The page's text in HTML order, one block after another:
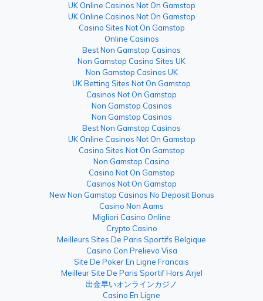
UK Online Casinos Not On Gamstop
UK Online Casinos Not On Gamstop
Casino Sites Not On Gamstop
Online Casinos
Best Non Gamstop Casinos
Non Gamstop Casino Sites UK
Non Gamstop Casinos UK
UK Betting Sites Not On Gamstop
Casinos Not On Gamstop
Non Gamstop Casinos
Non Gamstop Casinos
Best Non Gamstop Casinos
UK Online Casinos Not On Gamstop
Casino Sites Not On Gamstop
Non Gamstop Casino
Casino Not On Gamstop
Casinos Not On Gamstop
New Non Gamstop Casinos No Deposit Bonus
Casino Non Aams
Migliori Casino Online
Crypto Casino
Meilleurs Sites De Paris Sportifs Belgique
Casino Con Prelievo Visa
Site De Poker En Ligne Francais
Meilleur Site De Paris Sportif Hors Arjel
出金早いオンラインカジノ
Casino En Ligne